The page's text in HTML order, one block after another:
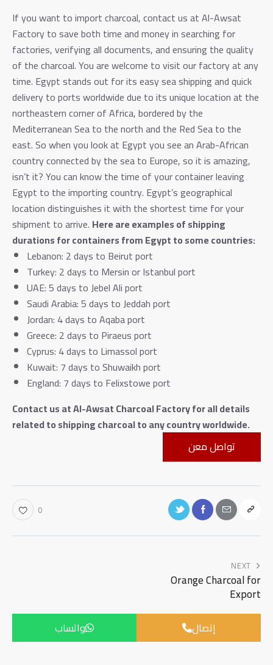
If you want to import charcoal, contact us at Al-Awsat
Factory to save both time and money in searching for
factories, verifying all documents, and ensuring the quality
of the charcoal. You are welcome to visit our factory at any
time. Egypt stands out for its easy sea shipping and quick
delivery to ports worldwide due to its unique location at the
northeastern corner of Africa, bordered by the
Mediterranean Sea to the north and the Red Sea to the
east. So when you look at Egypt you see an Arab-African
country connected by the sea to Europe, so it is amazing,
isn’t it?You can know the time of your container leaving
Egypt to the importing country. Egypt’s geographical
location distinguishes it with the shortest time for your
shipment to arrive. Here are examples of shipping
durations for containers from Egypt to some countries:
Lebanon: 2 days to Beirut port
Turkey: 2 days to Mersin or Istanbul port
UAE: 5 days to Jebel Ali port
Saudi Arabia: 5 days to Jeddah port
Jordan: 4 days to Aqaba port
Greece: 2 days to Piraeus port
Cyprus: 4 days to Limassol port
Kuwait: 7 days to Shuwaikh port
England: 7 days to Felixstowe port
Contact us at Al-Awsat Charcoal Factory for all details
related to shipping charcoal to any country worldwide.
تواصل معن
0
NEXT
Orange Charcoal for
Export
واتساب إتصال